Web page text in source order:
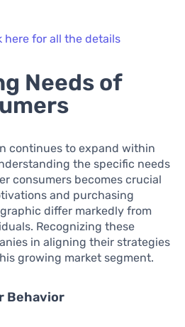
here for all the details
Needs of
continues to expand within
the specific needs
consumers becomes crucial
and purchasing
differ markedly from
Recognizing these
in aligning their strategies
growing market segment.
Behavior